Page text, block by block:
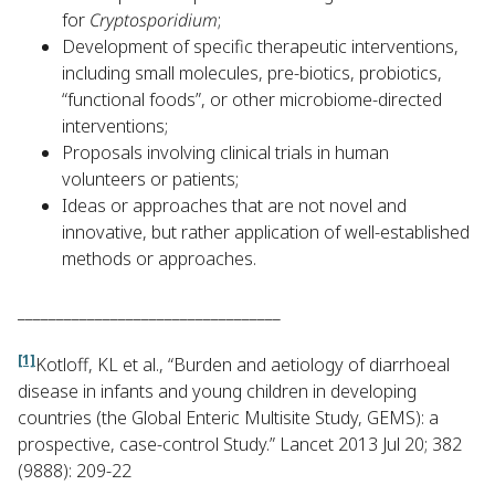
for Cryptosporidium;
Development of specific therapeutic interventions,
including small molecules, pre-biotics, probiotics,
“functional foods”, or other microbiome-directed
interventions;
Proposals involving clinical trials in human
volunteers or patients;
Ideas or approaches that are not novel and
innovative, but rather application of well-established
methods or approaches.
[1]Kotloff, KL et al., “Burden and aetiology of diarrhoeal
disease in infants and young children in developing
countries (the Global Enteric Multisite Study, GEMS): a
prospective, case-control Study.” Lancet 2013 Jul 20; 382
(9888): 209-22